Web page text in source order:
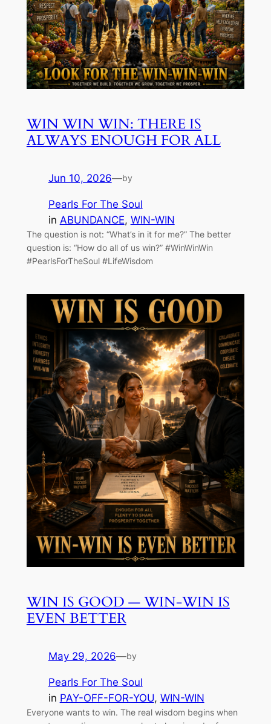
WIN WIN WIN: THERE IS
ALWAYS ENOUGH FOR ALL
Jun 10, 2026—by
Pearls For The Soul
in ABUNDANCE, WIN-WIN
The question is not: “What’s in it for me?” The better
question is: “How do all of us win?” #WinWinWin
#PearlsForTheSoul #LifeWisdom
WIN IS GOOD — WIN-WIN IS
EVEN BETTER
May 29, 2026—by
Pearls For The Soul
in PAY-OFF-FOR-YOU, WIN-WIN
Everyone wants to win. The real wisdom begins when